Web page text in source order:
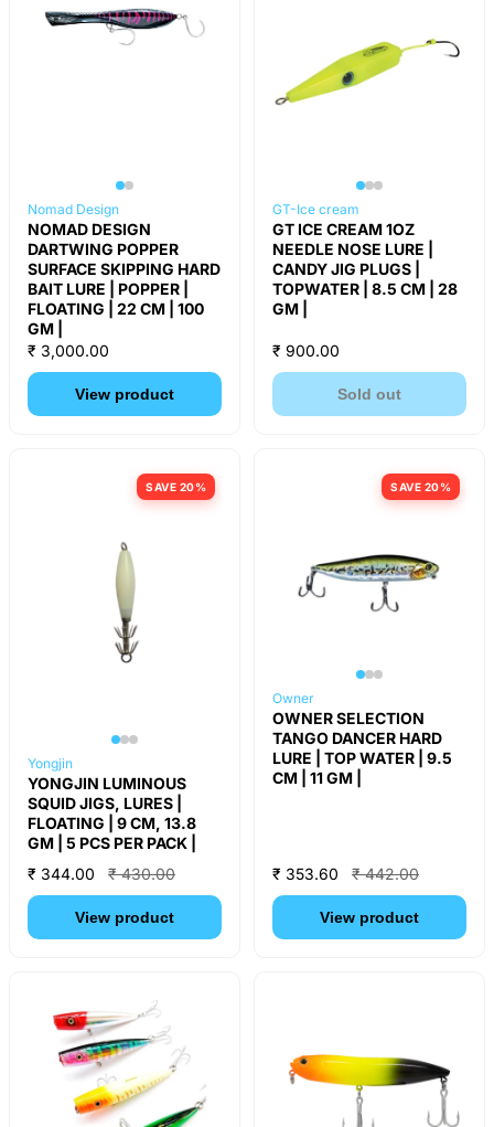
Nomad Design
NOMAD DESIGN
DARTWING POPPER
SURFACE SKIPPING HARD
BAIT LURE | POPPER |
FLOATING | 22 CM | 100
GM |
₹ 3,000.00
View product
GT-Ice cream
GT ICE CREAM 1OZ
NEEDLE NOSE LURE |
CANDY JIG PLUGS |
TOPWATER | 8.5 CM | 28
GM |
₹ 900.00
Sold out
SAVE 20%
Yongjin
YONGJIN LUMINOUS
SQUID JIGS, LURES |
FLOATING | 9 CM, 13.8
GM | 5 PCS PER PACK |
₹ 344.00
₹ 430.00
View product
SAVE 20%
Owner
OWNER SELECTION
TANGO DANCER HARD
LURE | TOP WATER | 9.5
CM | 11 GM |
₹ 353.60 ₹ 442.00
View product